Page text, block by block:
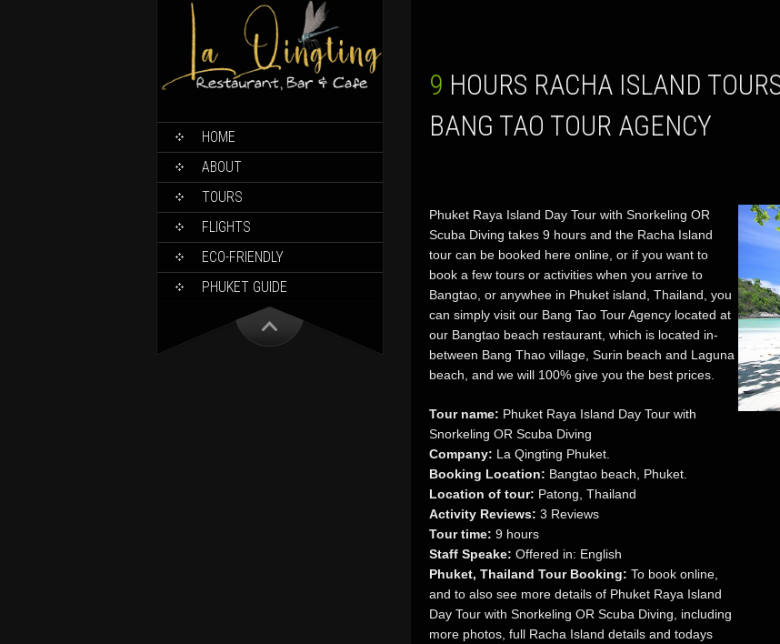
HOME
ABOUT
TOURS
FLIGHTS
ECO-FRIENDLY
PHUKET GUIDE
9 HOURS RACHA ISLAND TOURS FROM PHUKET BY
BANG TAO TOUR AGENCY
Phuket Raya Island Day Tour with Snorkeling OR
Scuba Diving takes 9 hours and the Racha Island
tour can be booked here online, or if you want to
book a few tours or activities when you arrive to
Bangtao, or anywhee in Phuket island, Thailand, you
can simply visit our Bang Tao Tour Agency located at
our Bangtao beach restaurant, which is located in-
between Bang Thao village, Surin beach and Laguna
beach, and we will 100% give you the best prices.
Tour name: Phuket Raya Island Day Tour with
Snorkeling OR Scuba Diving
Company: La Qingting Phuket.
Booking Location: Bangtao beach, Phuket.
Location of tour: Patong, Thailand
Activity Reviews: 3 Reviews
Tour time: 9 hours
Staff Speake: Offered in: English
Phuket, Thailand Tour Booking: To book online,
and to also see more details of Phuket Raya Island
Day Tour with Snorkeling OR Scuba Diving, including
more photos, full Racha Island details and todays